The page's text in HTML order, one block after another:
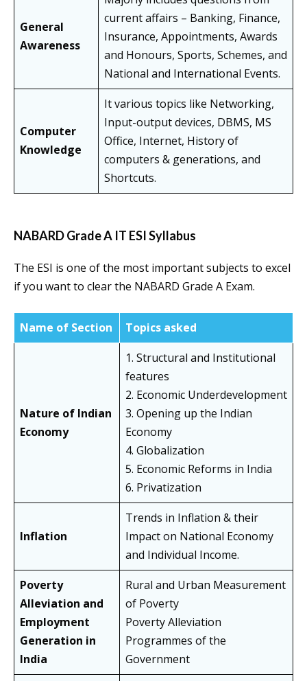
General
Awareness
current affairs – Banking, Finance,
Insurance, Appointments, Awards
and Honours, Sports, Schemes, and
National and International Events.
Computer
Knowledge
It various topics like Networking,
Input-output devices, DBMS, MS
Office, Internet, History of
computers & generations, and
Shortcuts.
NABARD Grade A IT ESI Syllabus
The ESI is one of the most important subjects to excel
if you want to clear the NABARD Grade A Exam.
Name of Section Topics asked
Nature of Indian
Economy
1. Structural and Institutional
features
2. Economic Underdevelopment
3. Opening up the Indian
Economy
4. Globalization
5. Economic Reforms in India
6. Privatization
Inflation
Trends in Inflation & their
Impact on National Economy
and Individual Income.
Poverty
Alleviation and
Employment
Generation in
India
Rural and Urban Measurement
of Poverty
Poverty Alleviation
Programmes of the
Government